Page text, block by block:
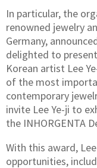
In particular, the
renowned jewelry
Germany,
delighted to
Korean artist Lee
of the most
contemporary
invite Lee Ye-ji to
the INHORGENTA
With this award,
opportunities,